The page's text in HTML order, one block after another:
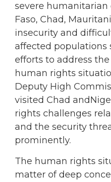
severe humanitarian
Faso, Chad,
insecurity and
affected populations
efforts to address
human rights
Deputy High
visited Chad
rights challenges
and the security
prominently.
The human rights
matter of deep